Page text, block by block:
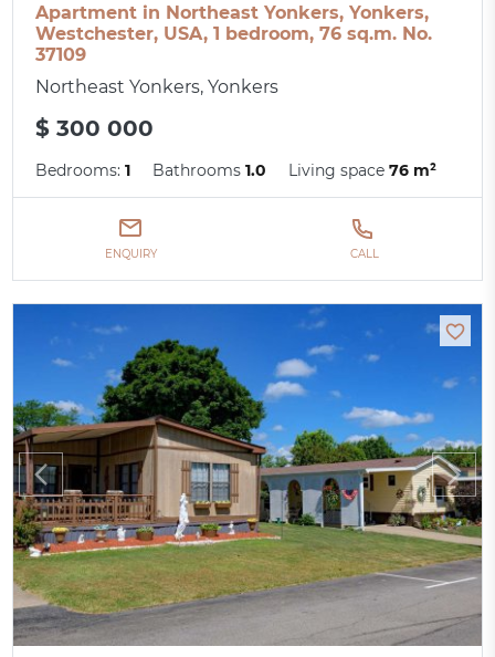
Apartment in Northeast Yonkers, Yonkers,
Westchester, USA, 1 bedroom, 76 sq.m. No.
37109
Northeast Yonkers, Yonkers
$ 300 000
Bedrooms:1 Bathrooms1.0 Living space76 m²
ENQUIRY CALL